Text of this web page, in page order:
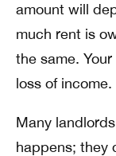
amount will
much rent is
the same.
loss of
Many
happens; they